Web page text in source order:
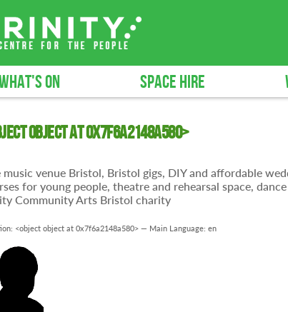
ON SPACE HIRE
object at 0x7f6a2148a580>
music venue Bristol, Bristol gigs, DIY and affordable
for young people, theatre and rehearsal space,
Community Arts Bristol charity
<object object at 0x7f6a2148a580> — Main Language: en